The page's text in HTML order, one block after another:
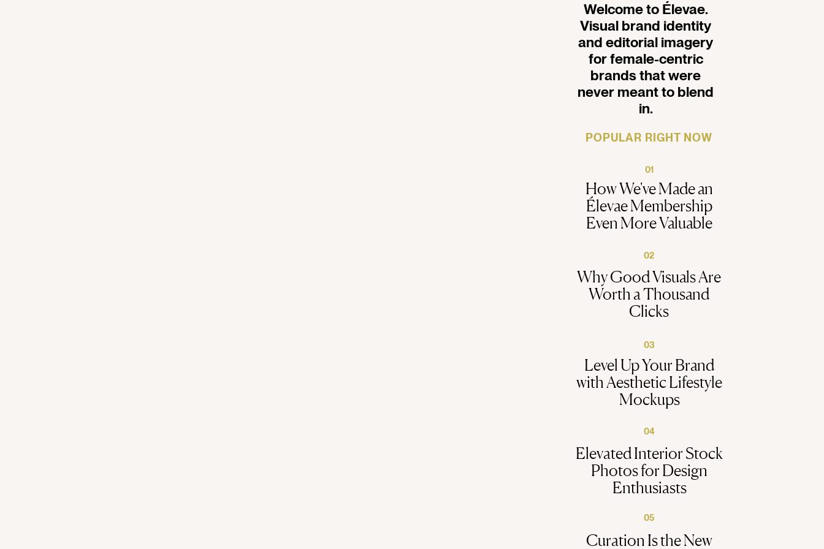
POPULAR RIGHT NOW
How We've Made an
Élevae Membership
Even More Valuable
Why Good Visuals Are
Worth a Thousand
Clicks
Level Up Your Brand
with Aesthetic Lifestyle
Mockups
01
02
03
Elevated Interior Stock
Photos for Design
Enthusiasts
04
Curation Is the New
05
Welcome to Élevae.
Visual brand identity
and editorial imagery
for female-centric
brands that were
never meant to blend
in.